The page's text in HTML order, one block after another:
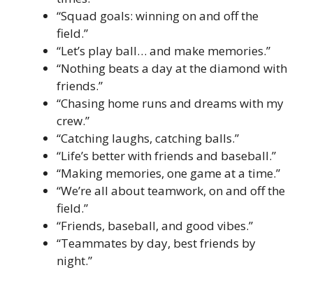
“Squad goals: winning on and off the
field.”
“Let’s play ball… and make memories.”
“Nothing beats a day at the diamond with
friends.”
“Chasing home runs and dreams with my
crew.”
“Catching laughs, catching balls.”
“Life’s better with friends and baseball.”
“Making memories, one game at a time.”
“We’re all about teamwork, on and off the
field.”
“Friends, baseball, and good vibes.”
“Teammates by day, best friends by
night.”